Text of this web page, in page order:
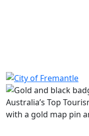
Short stay
Share on Facebook